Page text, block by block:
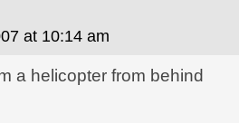
at 10:14 am
a helicopter from behind